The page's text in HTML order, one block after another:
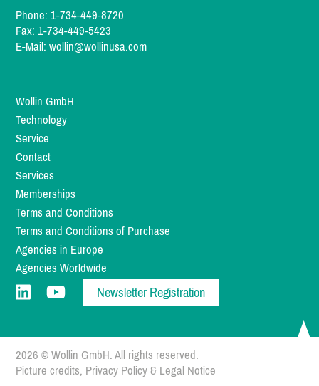
Phone: 1-734-449-8720
Fax: 1-734-449-5423
E-Mail:wollin@wollinusa.com
Wollin GmbH
Technology
Service
Contact
Services
Memberships
Terms and Conditions
Terms and Conditions of Purchase
Agencies in Europe
Agencies Worldwide
Newsletter Registration
2026 © Wollin GmbH. All rights reserved.
Picture credits,Privacy Policy&Legal Notice